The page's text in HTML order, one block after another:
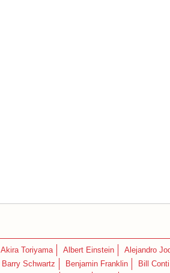
Akira Toriyama Albert Einstein Alejandro
Barry Schwartz Benjamin Franklin Bill Conti